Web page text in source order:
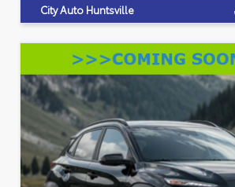
City Auto Huntsville